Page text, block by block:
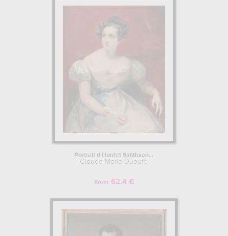
Portrait d'Harriet Smithson...
Claude-Marie Dubufe
From 62.4 €